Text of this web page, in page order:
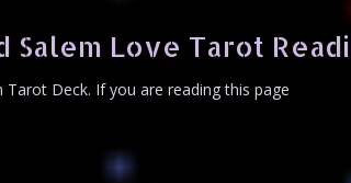
Salem Love Tarot
Deck. If you are reading this page